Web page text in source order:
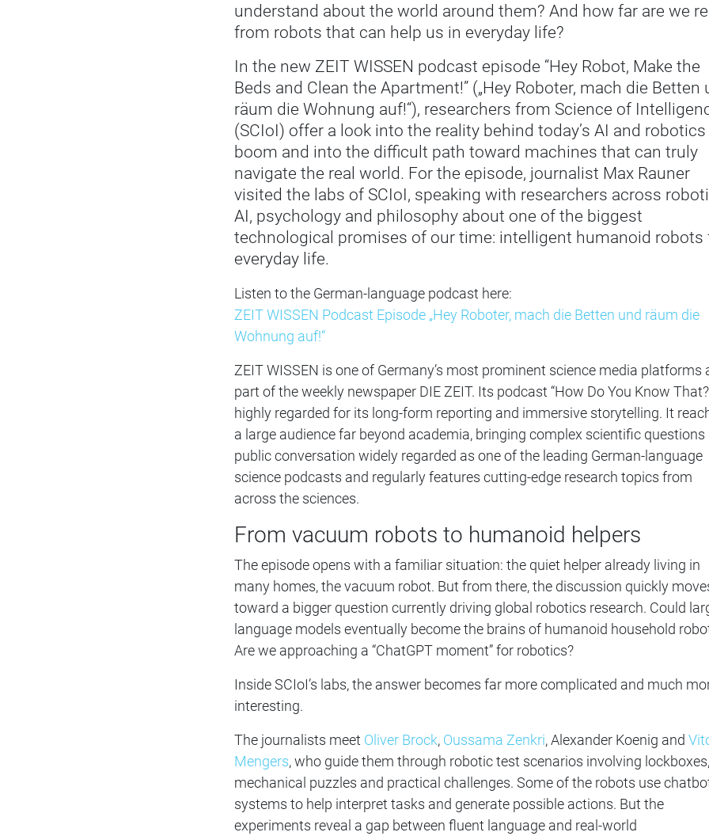
understand about the world around them? And how far are we
from robots that can help us in everyday life?
In the new ZEIT WISSEN podcast episode “Hey Robot, Make the
Beds and Clean the Apartment!” („Hey Roboter, mach die Betten
räum die Wohnung auf!“), researchers from Science of
(SCIoI) offer a look into the reality behind today’s AI and robotics
boom and into the difficult path toward machines that can truly
navigate the real world. For the episode, journalist Max Rauner
visited the labs of SCIoI, speaking with researchers across
AI, psychology and philosophy about one of the biggest
technological promises of our time: intelligent humanoid robots
everyday life.
Listen to the German-language podcast here:
ZEIT WISSEN Podcast Episode „Hey Roboter, mach die Betten und räum die
Wohnung auf!“
ZEIT WISSEN is one of Germany’s most prominent science media platforms
part of the weekly newspaper DIE ZEIT. Its podcast “How Do You Know
highly regarded for its long-form reporting and immersive storytelling. It
a large audience far beyond academia, bringing complex scientific questions
public conversation widely regarded as one of the leading German-language
science podcasts and regularly features cutting-edge research topics from
across the sciences.
From vacuum robots to humanoid helpers
The episode opens with a familiar situation: the quiet helper already living in
many homes, the vacuum robot. But from there, the discussion quickly
toward a bigger question currently driving global robotics research. Could
language models eventually become the brains of humanoid household
Are we approaching a “ChatGPT moment” for robotics?
Inside SCIoI’s labs, the answer becomes far more complicated and much
interesting.
The journalists meet Oliver Brock, Oussama Zenkri, Alexander Koenig and
Mengers, who guide them through robotic test scenarios involving lockboxes,
mechanical puzzles and practical challenges. Some of the robots use
systems to help interpret tasks and generate possible actions. But the
experiments reveal a gap between fluent language and real-world